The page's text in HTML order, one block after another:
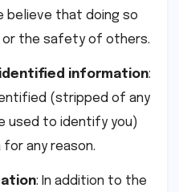
believe that doing so
the safety of others.
information:
(stripped of any
used to identify you)
for any reason.
: In addition to the